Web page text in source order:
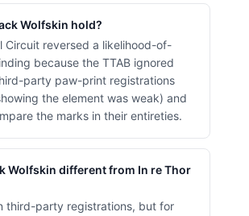
Wolfskin hold?
Circuit reversed a likelihood-of-
because the TTAB ignored
party paw-print registrations
the element was weak) and
the marks in their entireties.
Wolfskin different from In re Thor
third-party registrations, but for